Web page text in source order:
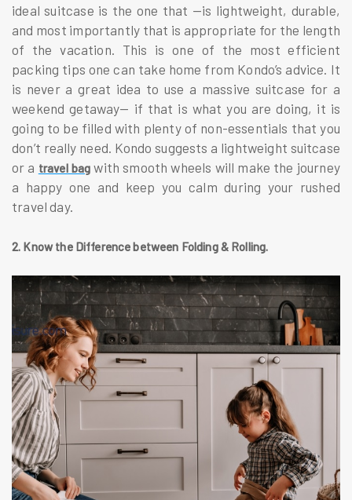
ideal suitcase is the one that —is lightweight, durable,
and most importantly that is appropriate for the length
of the vacation. This is one of the most efficient
packing tips one can take home from Kondo’s advice. It
is never a great idea to use a massive suitcase for a
weekend getaway— if that is what you are doing, it is
going to be filled with plenty of non-essentials that you
don’t really need. Kondo suggests a lightweight suitcase
or a travel bag with smooth wheels will make the journey
a happy one and keep you calm during your rushed
travel day.
2. Know the Difference between Folding & Rolling.